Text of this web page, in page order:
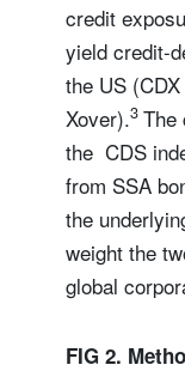
credit
yield credit-
the US
Xover).3 The
the CDS
from SSA
the
weight the
global
FIG 2.